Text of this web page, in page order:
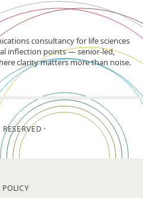
consultancy for life sciences
inflection points — senior-led,
clarity matters more than noise.
·
POLICY